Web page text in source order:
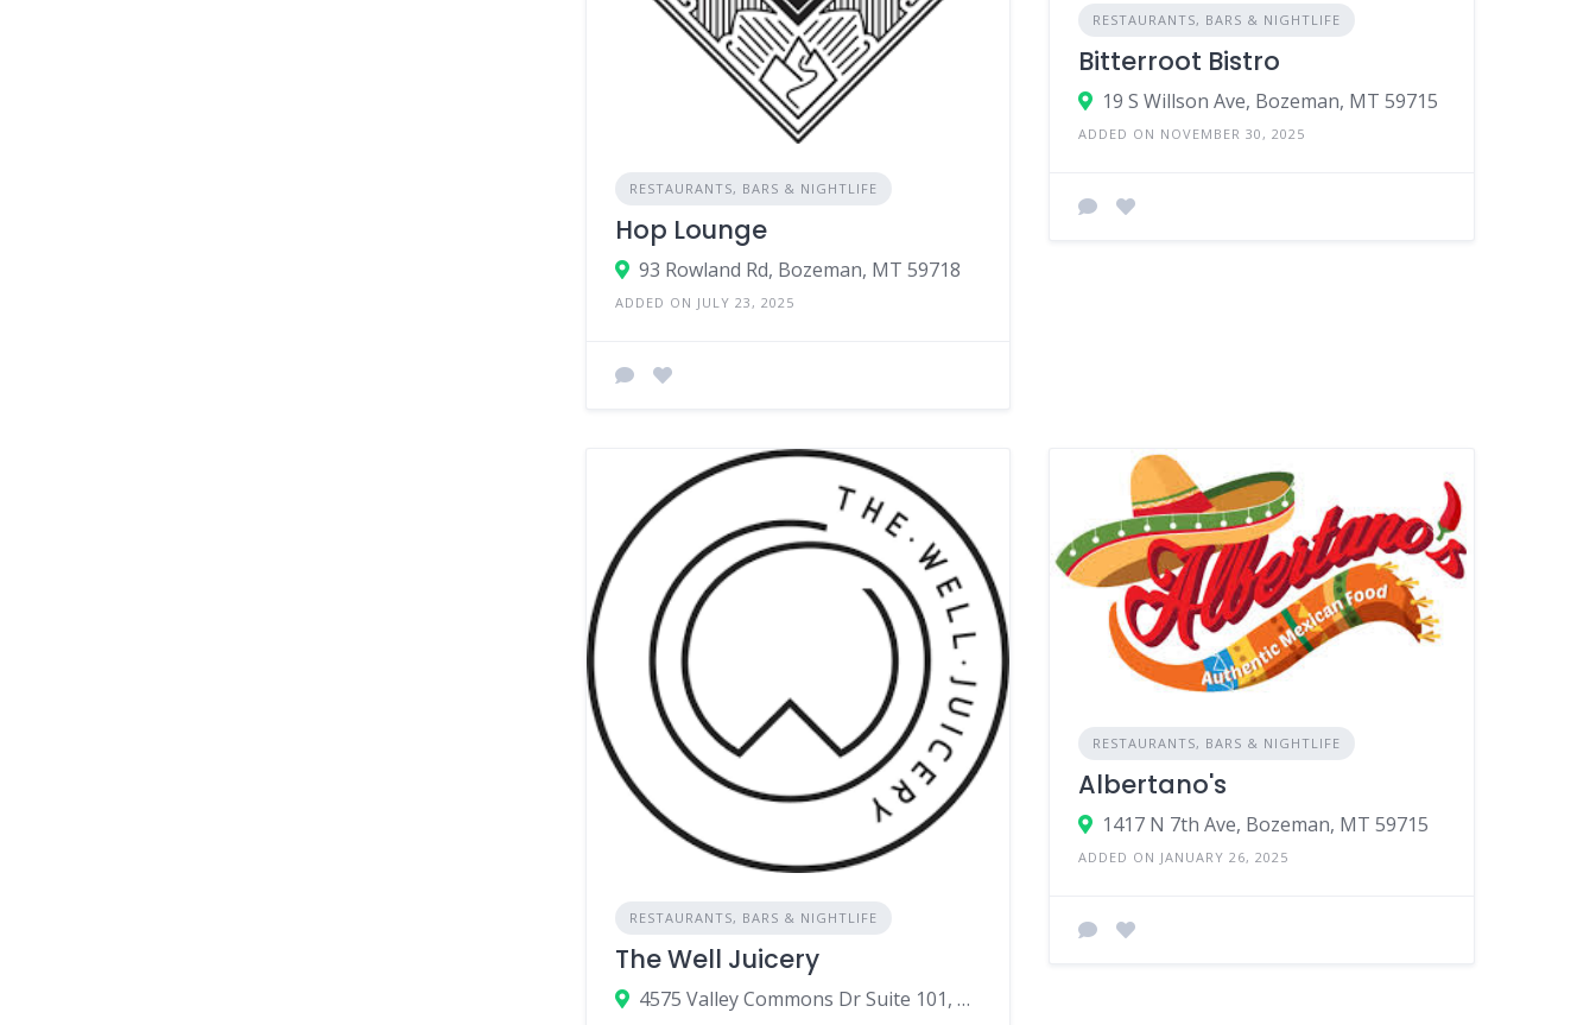
RESTAURANTS, BARS & NIGHTLIFE
Hop Lounge
93 Rowland Rd, Bozeman, MT 59718
ADDED ON JULY 23, 2025
RESTAURANTS, BARS & NIGHTLIFE
Bitterroot Bistro
19 S Willson Ave, Bozeman, MT 59715
ADDED ON NOVEMBER 30, 2025
RESTAURANTS, BARS & NIGHTLIFE
The Well Juicery
4575 Valley Commons Dr Suite 101, Bozeman, MT 59718
RESTAURANTS, BARS & NIGHTLIFE
Albertano's
1417 N 7th Ave, Bozeman, MT 59715
ADDED ON JANUARY 26, 2025